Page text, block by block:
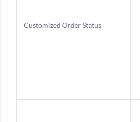
Customized Order Status